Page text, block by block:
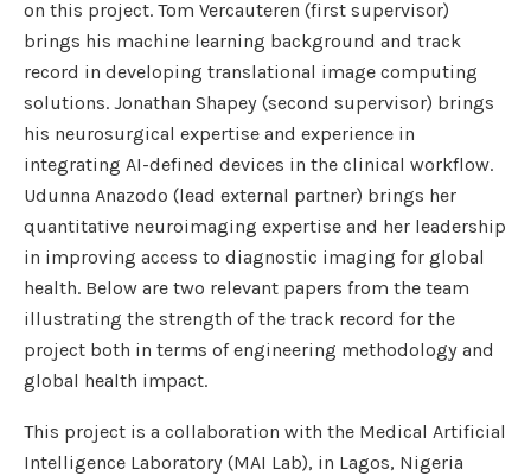
on this project. Tom Vercauteren (first supervisor)
brings his machine learning background and track
record in developing translational image computing
solutions. Jonathan Shapey (second supervisor) brings
his neurosurgical expertise and experience in
integrating AI-defined devices in the clinical workflow.
Udunna Anazodo (lead external partner) brings her
quantitative neuroimaging expertise and her leadership
in improving access to diagnostic imaging for global
health. Below are two relevant papers from the team
illustrating the strength of the track record for the
project both in terms of engineering methodology and
global health impact.
This project is a collaboration with the Medical Artificial
Intelligence Laboratory (MAI Lab), in Lagos, Nigeria